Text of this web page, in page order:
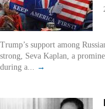
Trump’s support among
strong, Seva Kaplan, a
during a... →